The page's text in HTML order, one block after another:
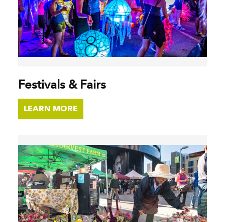
Festivals & Fairs
LEARN MORE